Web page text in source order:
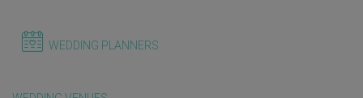
WEDDING PLANNERS